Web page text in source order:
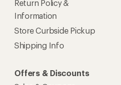
Return Policy &
Information
Store Curbside Pickup
Shipping Info
Offers & Discounts